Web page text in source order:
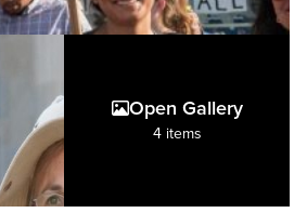
Open Gallery
4 items